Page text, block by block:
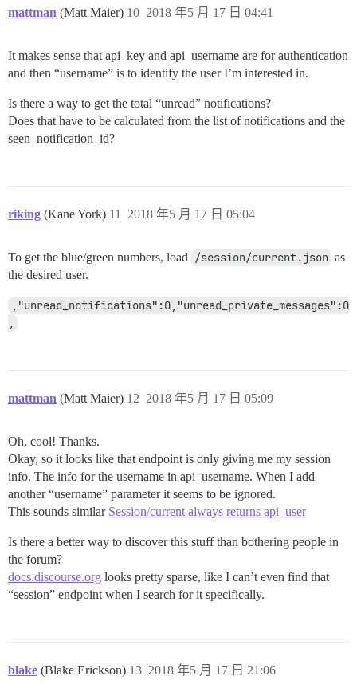
mattman (Matt Maier) 2018 年5 月 17 日 04:41
10
It makes sense that api_key and api_username are for authentication
and then “username” is to identify the user I’m interested in.
Is there a way to get the total “unread” notifications?
Does that have to be calculated from the list of notifications and the
seen_notification_id?
riking (Kane York) 2018 年5 月 17 日 05:04
11
To get the blue/green numbers, load /session/current.json as
the desired user.
,"unread_notifications":0,"unread_private_messages":0
,
mattman (Matt Maier) 2018 年5 月 17 日 05:09
12
Oh, cool! Thanks.
Okay, so it looks like that endpoint is only giving me my session
info. The info for the username in api_username. When I add
another “username” parameter it seems to be ignored.
This sounds similar Session/current always returns api_user
Is there a better way to discover this stuff than bothering people in
the forum?
docs.discourse.org looks pretty sparse, like I can’t even find that
“session” endpoint when I search for it specifically.
blake (Blake Erickson) 2018 年5 月 17 日 21:06
13